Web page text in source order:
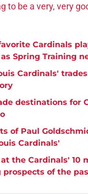
to be a very, very
Cardinals
Spring Training
Cardinals'
destinations for
of Paul
Cardinals'
the Cardinals' 10
of the